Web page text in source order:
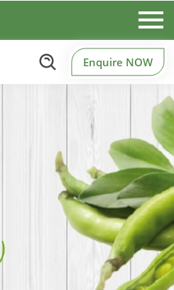
Enquire NOW